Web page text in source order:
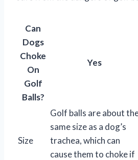
Can
Dogs
Choke
On
Golf
Balls?
Yes
Size
Golf balls are about
same size as a dog’s
trachea, which can
cause them to choke if